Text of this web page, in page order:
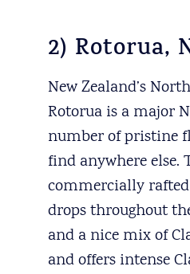
2) Rotorua,
New Zealand’s
Rotorua is a major
number of pristine
find anywhere else.
commercially
drops throughout
and a nice mix of
and offers intense